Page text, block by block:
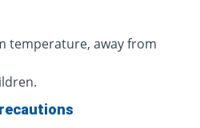
temperature, away from